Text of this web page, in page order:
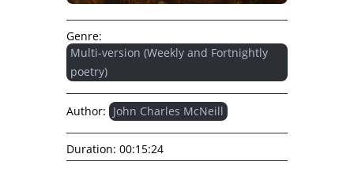
Genre:
Multi-version (Weekly and Fortnightly
poetry)
Author: John Charles McNeill
Duration: 00:15:24